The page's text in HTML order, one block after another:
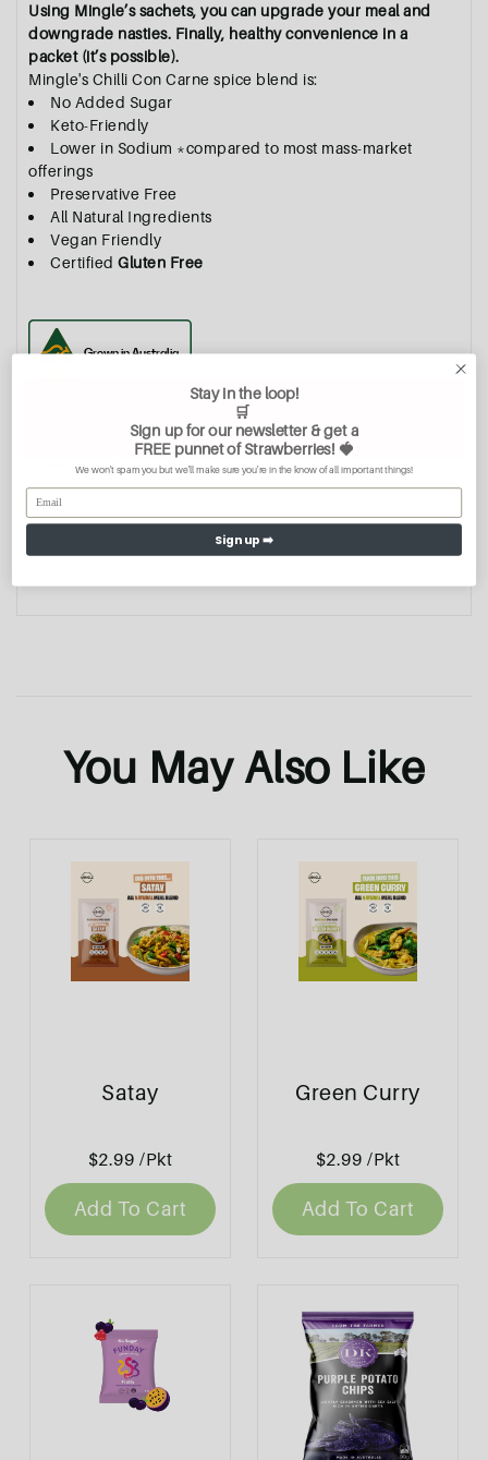
Using Mingle’s sachets, you can upgrade your meal and
downgrade nasties. Finally, healthy convenience in a
packet (it’s possible).
Mingle's Chilli Con Carne spice blend is:
No Added Sugar
Keto-Friendly
Lower in Sodium *compared to most mass-market
offerings
Preservative Free
All Natural Ingredients
Vegan Friendly
Certified Gluten Free
Add To Cart
You May Also Like
Satay
$2.99 /Pkt
Add To Cart
Green Curry
$2.99 /Pkt
Add To Cart
Stay in the loop!
🛒
Sign up for our newsletter & get a
FREE punnet of Strawberries! 🍓
We won't spam you but we'll make sure you're in the know of all important things!
Sign up ➡️